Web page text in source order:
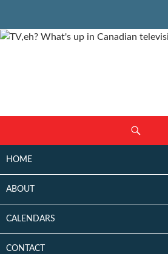
CONTENT
HOME
ABOUT
CALENDARS
CONTACT